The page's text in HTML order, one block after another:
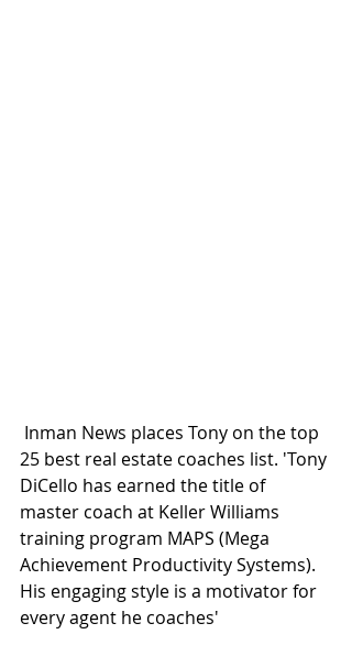
25 best real estate coaches list. 'Tony
DiCello has earned the title of
master coach at Keller Williams
training program MAPS (Mega
Achievement Productivity Systems).
His engaging style is a motivator for
every agent he coaches'